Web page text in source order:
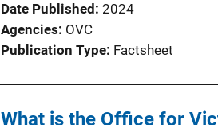
Date Published 2024
Agencies OVC
Publication Type Factsheet
What is the Office for